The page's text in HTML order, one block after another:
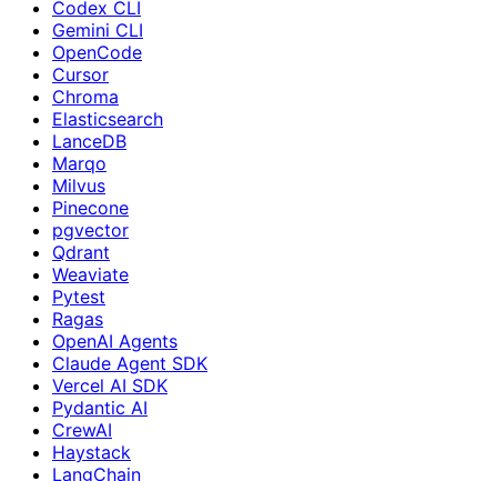
Codex CLI
Gemini CLI
OpenCode
Cursor
Chroma
Elasticsearch
LanceDB
Marqo
Milvus
Pinecone
pgvector
Qdrant
Weaviate
Pytest
Ragas
OpenAI Agents
Claude Agent SDK
Vercel AI SDK
Pydantic AI
CrewAI
Haystack
LangChain